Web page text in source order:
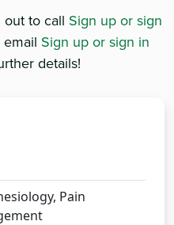
out to call Sign up or sign
Sign up or sign in
details!
Pain